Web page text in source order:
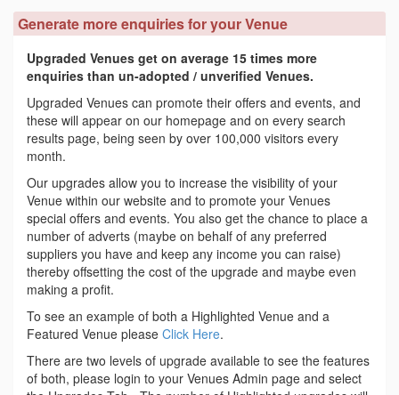
Generate more enquiries for your Venue
Upgraded Venues get on average 15 times more
enquiries than un-adopted / unverified Venues.
Upgraded Venues can promote their offers and events, and
these will appear on our homepage and on every search
results page, being seen by over 100,000 visitors every
month.
Our upgrades allow you to increase the visibility of your
Venue within our website and to promote your Venues
special offers and events. You also get the chance to place a
number of adverts (maybe on behalf of any preferred
suppliers you have and keep any income you can raise)
thereby offsetting the cost of the upgrade and maybe even
making a profit.
To see an example of both a Highlighted Venue and a
Featured Venue please Click Here.
There are two levels of upgrade available to see the features
of both, please login to your Venues Admin page and select